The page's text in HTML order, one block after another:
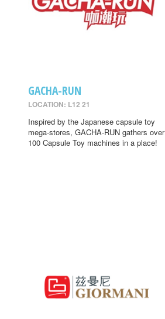
GACHA-RUN
LOCATION: L12 21
Inspired by the Japanese capsule toy
mega-stores, GACHA-RUN gathers over
100 Capsule Toy machines in a place!